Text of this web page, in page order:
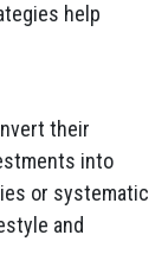
help
their
into
or systematic
and